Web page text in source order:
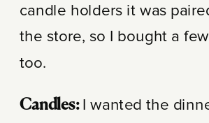
candle holders it was
the store, so I bought a
too.
Candles: I wanted the